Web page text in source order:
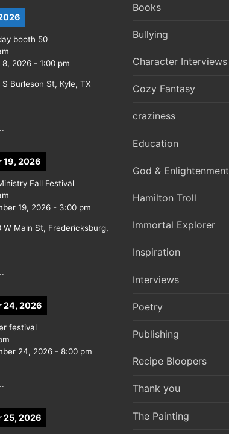
booth 50
8, 2026 - 1:00 pm
S Burleson St, Kyle, TX
19, 2026
Fall Festival
19, 2026 - 3:00 pm
W Main St, Fredericksburg,
24, 2026
festival
24, 2026 - 8:00 pm
25, 2026
Books
Bullying
Character Interviews
Cozy Fantasy
craziness
Education
God & Enlightenment
Hamilton Troll
Immortal Explorer
Inspiration
Interviews
Poetry
Publishing
Recipe Bloopers
Thank you
The Painting